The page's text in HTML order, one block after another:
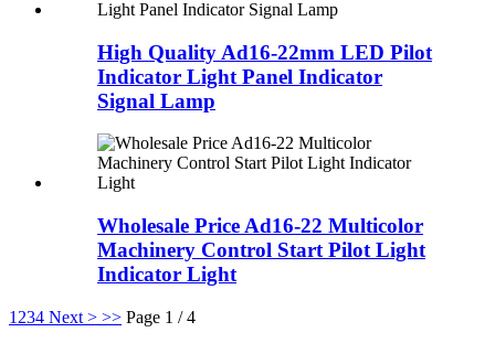
High Quality Ad16-22mm LED Pilot
Indicator Light Panel Indicator
Signal Lamp
Wholesale Price Ad16-22 Multicolor
Machinery Control Start Pilot Light
Indicator Light
1 234 Next > >> Page 1 / 4